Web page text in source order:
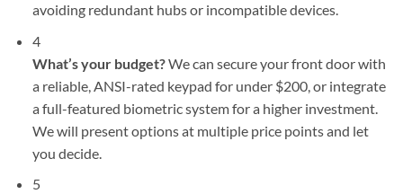
avoiding redundant hubs or incompatible devices.
4
What’s your budget?We can secure your front door with
a reliable, ANSI-rated keypad for under $200, or integrate
a full-featured biometric system for a higher investment.
We will present options at multiple price points and let
you decide.
5